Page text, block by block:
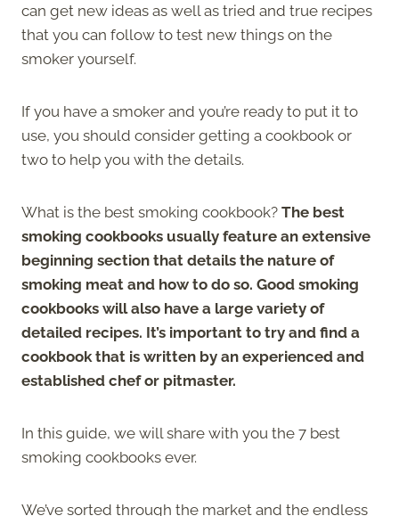
can get new ideas as well as tried and true recipes
that you can follow to test new things on the
smoker yourself.
If you have a smoker and you’re ready to put it to
use, you should consider getting a cookbook or
two to help you with the details.
What is the best smoking cookbook? The best
smoking cookbooks usually feature an extensive
beginning section that details the nature of
smoking meat and how to do so. Good smoking
cookbooks will also have a large variety of
detailed recipes. It’s important to try and find a
cookbook that is written by an experienced and
established chef or pitmaster.
In this guide, we will share with you the 7 best
smoking cookbooks ever.
We’ve sorted through the market and the endless